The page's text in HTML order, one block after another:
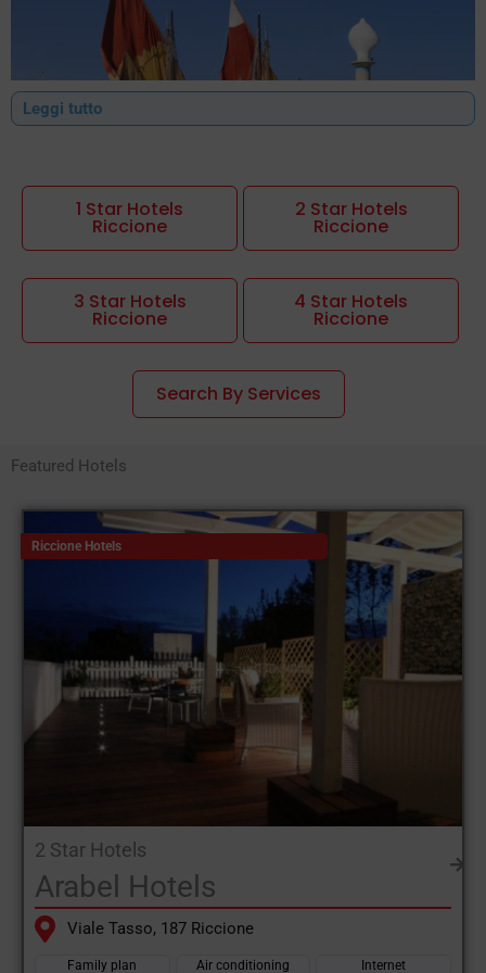
Riccione hotels: the perfect choice for every type of holiday
Thehotels Riccioneare among the most popular in Italy thanks
to the perfect balance between quality and price. In this
beautiful location, known as the Green Pearl of the Adriatic,
every stay becomes an unforgettable experience.
hotels in Riccionesuited to one's needs is simple: the
and people with disabilities. From B&Bs to
welcome its guests with offers and comforts for every budget.
You can choose fromhotels with a pool in Riccionefamily-
friendly hotels or beachfront facilities.
Riccione is synonymous with tailor-made holidays. Families
with children can findRiccione hotels for families
with
entertainment and dedicated areas, while younger guests can
take advantage of facilities close to the nightlife and open
fitness gyms. Those seeking relaxation or spa treatments will
also find Riccione the perfect destination.
The growing demand for specialised services has led many
hotels in Riccioneoffering solutions for every need, such as
menus for coeliacs and attention to food intolerances.
Thehotels in Riccioneare strategically located, especially along
the lively waterfront, the centre of nightlife with pubs, clubs and
Leggi tutto
1 Star Hotels
Riccione
2 Star Hotels
Riccione
3 Star Hotels
Riccione
4 Star Hotels
Riccione
Search By Services
Featured Hotels
Riccione Hotels
2 Star Hotels
Arabel Hotels
Viale Tasso, 187 Riccione
Family plan Air conditioning
Internet